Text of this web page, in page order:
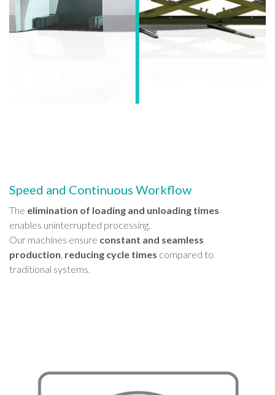
Speed and Continuous Workflow
The elimination of loading and unloading times
enables uninterrupted processing.
Our machines ensure constant and seamless
production, reducing cycle times compared to
traditional systems.